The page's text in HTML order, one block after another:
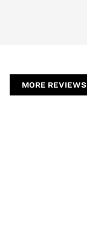
MORE REVIEWS